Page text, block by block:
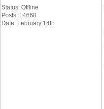
Status: Offline
Posts: 14668
Date: February 14th